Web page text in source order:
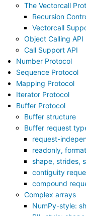
The Vectorcall
Recursion
Vectorcall
Object Calling API
Call Support API
Number Protocol
Sequence Protocol
Mapping Protocol
Iterator Protocol
Buffer Protocol
Buffer structure
Buffer request
request-
readonly, format
shape, strides,
contiguity
compound
Complex arrays
NumPy-style: